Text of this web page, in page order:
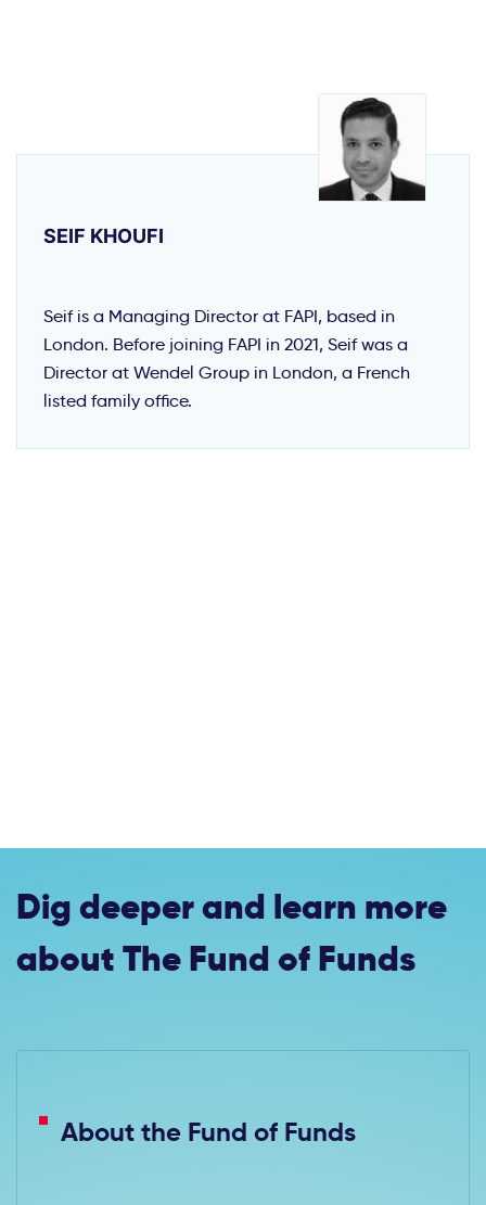
SEIF KHOUFI
Seif is a Managing Director at FAPI, based in
London. Before joining FAPI in 2021, Seif was a
Director at Wendel Group in London, a French
listed family office.
Dig deeper and learn more
about The Fund of Funds
About the Fund of Funds